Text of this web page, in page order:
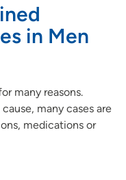
in Men
many reasons.
many cases are
medications or